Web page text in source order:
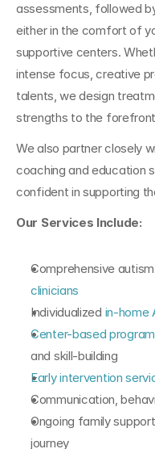
assessments, followed
either in the comfort of
supportive centers.
intense focus, creative
talents, we design
strengths to the
We also partner closely
coaching and education
confident in supporting
Our Services Include:
Comprehensive
clinicians
Individualized in-home
Center-based
and skill-building
Early intervention
Communication,
Ongoing family
journey